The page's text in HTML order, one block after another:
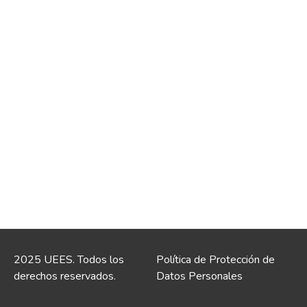
2025 UEES. Todos los
derechos reservados.
Política de Protección de
Datos Personales